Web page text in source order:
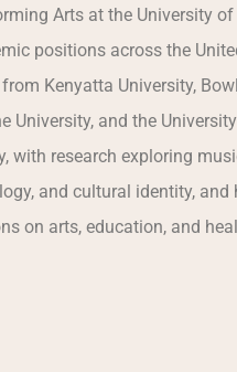
Arts at the University
positions across the
Kenyatta University,
University, and the
with research exploring
and cultural identity, and
on arts, education, and